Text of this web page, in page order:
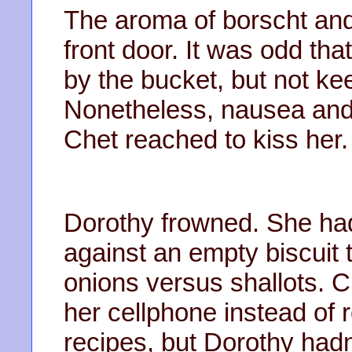
The aroma of borscht
front door. It was odd
by the bucket, but not
Nonetheless, nausea
Chet reached to kiss her.
Dorothy frowned. She
against an empty biscuit
onions versus shallots.
her cellphone instead of
recipes, but Dorothy